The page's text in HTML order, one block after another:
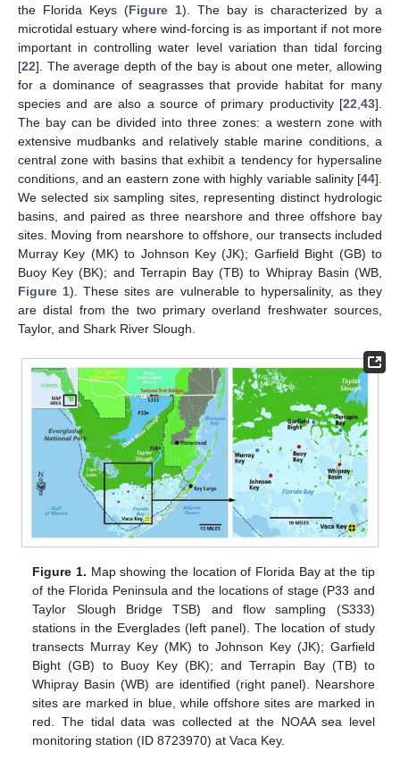
the Florida Keys (Figure 1). The bay is characterized by a
microtidal estuary where wind-forcing is as important if not more
important in controlling water level variation than tidal forcing
[22]. The average depth of the bay is about one meter, allowing
for a dominance of seagrasses that provide habitat for many
species and are also a source of primary productivity [22 43].
The bay can be divided into three zones: a western zone with
extensive mudbanks and relatively stable marine conditions, a
central zone with basins that exhibit a tendency for hypersaline
conditions, and an eastern zone with highly variable salinity [44].
We selected six sampling sites, representing distinct hydrologic
basins, and paired as three nearshore and three offshore bay
sites. Moving from nearshore to offshore, our transects included
Murray Key (MK) to Johnson Key (JK); Garfield Bight (GB) to
Buoy Key (BK); and Terrapin Bay (TB) to Whipray Basin (WB,
Figure 1). These sites are vulnerable to hypersalinity, as they
are distal from the two primary overland freshwater sources,
Taylor, and Shark River Slough.
Figure 1. Map showing the location of Florida Bay at the tip
of the Florida Peninsula and the locations of stage (P33 and
Taylor Slough Bridge TSB) and flow sampling (S333)
stations in the Everglades (left panel). The location of study
transects Murray Key (MK) to Johnson Key (JK); Garfield
Bight (GB) to Buoy Key (BK); and Terrapin Bay (TB) to
Whipray Basin (WB) are identified (right panel). Nearshore
sites are marked in blue, while offshore sites are marked in
red. The tidal data was collected at the NOAA sea level
monitoring station (ID 8723970) at Vaca Key.